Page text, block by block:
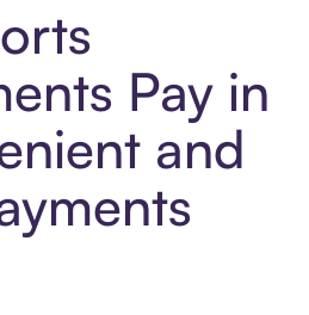
Pay in
and